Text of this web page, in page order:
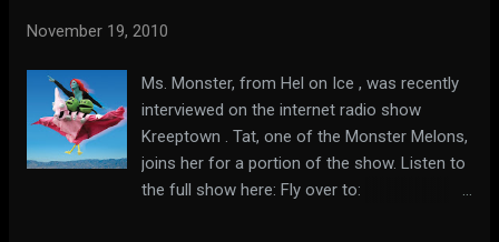
November 19, 2010
Ms. Monster, from Hel on Ice , was recently
interviewed on the internet radio show
Kreeptown . Tat, one of the Monster Melons,
joins her for a portion of the show. Listen to
the full show here: Fly over to: